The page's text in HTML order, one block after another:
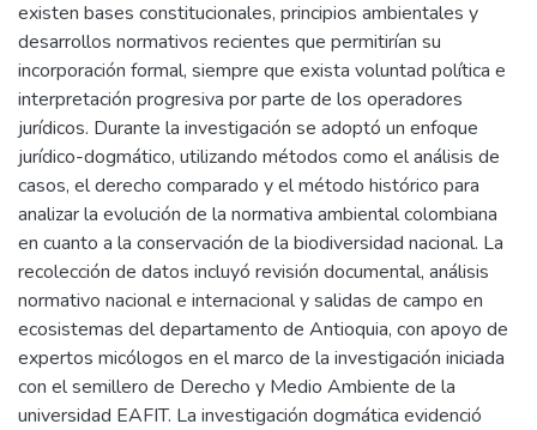
existen bases constitucionales, principios ambientales y
desarrollos normativos recientes que permitirían su
incorporación formal, siempre que exista voluntad política e
interpretación progresiva por parte de los operadores
jurídicos. Durante la investigación se adoptó un enfoque
jurídico-dogmático, utilizando métodos como el análisis de
casos, el derecho comparado y el método histórico para
analizar la evolución de la normativa ambiental colombiana
en cuanto a la conservación de la biodiversidad nacional. La
recolección de datos incluyó revisión documental, análisis
normativo nacional e internacional y salidas de campo en
ecosistemas del departamento de Antioquia, con apoyo de
expertos micólogos en el marco de la investigación iniciada
con el semillero de Derecho y Medio Ambiente de la
universidad EAFIT. La investigación dogmática evidenció